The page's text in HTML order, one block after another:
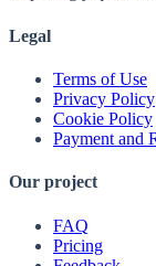
Legal
Terms of Use
Privacy Policy
Cookie Policy
Payment and
Our project
FAQ
Pricing